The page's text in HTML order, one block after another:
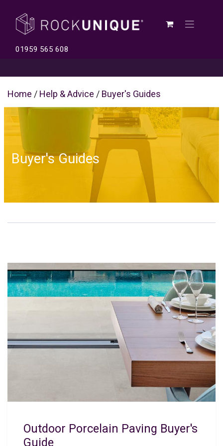
01959 565 608
Home / Help & Advice / Buyer's Guides
Buyer's Guides
Outdoor Porcelain Paving Buyer's
Guide